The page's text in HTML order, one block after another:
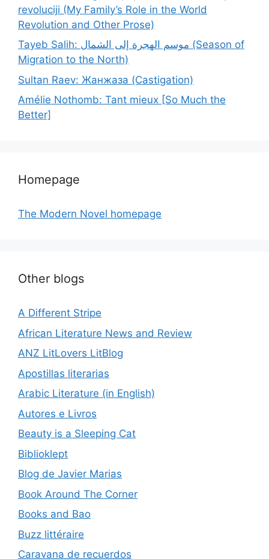
revoluciji (My Family’s Role in the World
Revolution and Other Prose)
Tayeb Salih: موسم الهجرة إلى الشمال (Season of
Migration to the North)
Sultan Raev: Жанжаза (Castigation)
Amélie Nothomb: Tant mieux [So Much the
Better]
Homepage
The Modern Novel homepage
Other blogs
A Different Stripe
African Literature News and Review
ANZ LitLovers LitBlog
Apostillas literarias
Arabic Literature (in English)
Autores e Livros
Beauty is a Sleeping Cat
Biblioklept
Blog de Javier Marias
Book Around The Corner
Books and Bao
Buzz littéraire
Caravana de recuerdos